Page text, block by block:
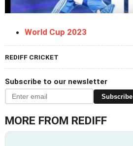
World Cup 2023
REDIFF CRICKET
Subscribe to our newsletter
Subscribe
MORE FROM REDIFF